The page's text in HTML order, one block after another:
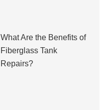
What Are the Benefits of
Fiberglass Tank
Repairs?